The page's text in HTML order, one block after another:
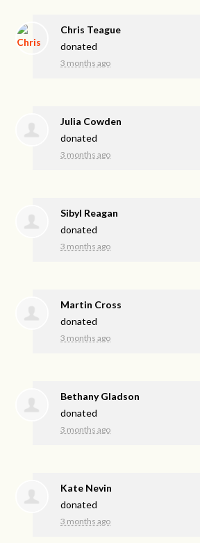
Chris Teague
donated
3 months ago
Julia Cowden
donated
3 months ago
Sibyl Reagan
donated
3 months ago
Martin Cross
donated
3 months ago
Bethany Gladson
donated
3 months ago
Kate Nevin
donated
3 months ago